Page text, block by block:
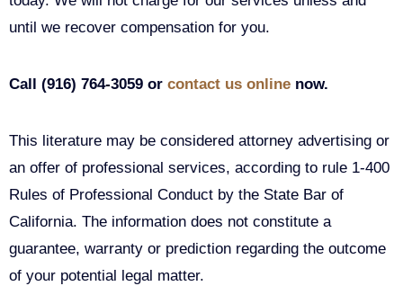
until we recover compensation for you.
Call (916) 764-3059 or contact us online now.
This literature may be considered attorney advertising or
an offer of professional services, according to rule 1-400
Rules of Professional Conduct by the State Bar of
California. The information does not constitute a
guarantee, warranty or prediction regarding the outcome
of your potential legal matter.